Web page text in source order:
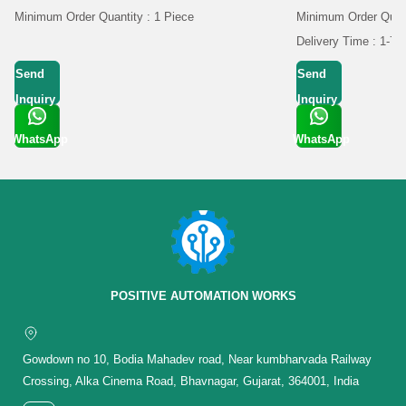
Minimum Order Quantity : 1 Piece
Send
Inquiry
WhatsApp
Minimum Order
Delivery Time : 1-7
Send
Inquiry
WhatsApp
POSITIVE AUTOMATION WORKS
Gowdown no 10, Bodia Mahadev road, Near kumbharvada Railway
Crossing, Alka Cinema Road, Bhavnagar, Gujarat, 364001, India